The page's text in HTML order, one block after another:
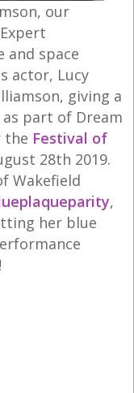
our
and space
actor, Lucy
giving a
part of Dream
the Festival of
28th 2019.
Wakefield
,
her blue